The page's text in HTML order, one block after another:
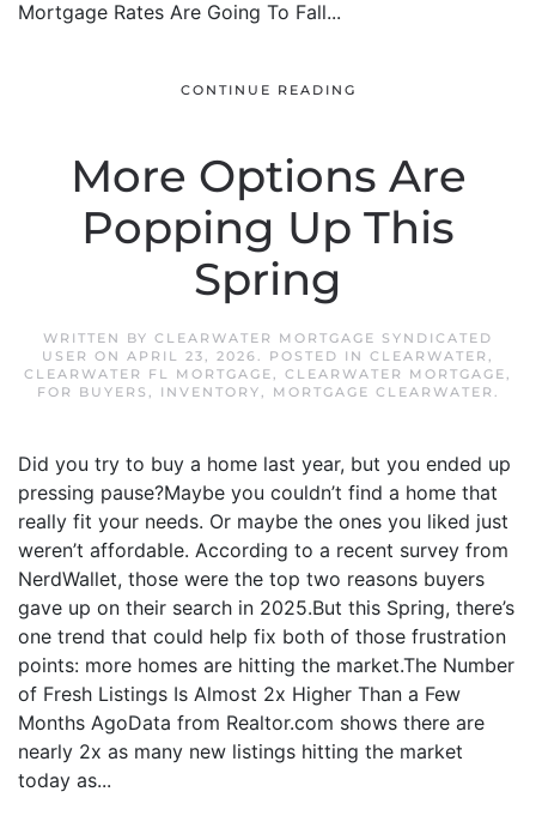
Mortgage Rates Are Going To Fall...
CONTINUE READING
More Options Are
Popping Up This
Spring
WRITTEN BY CLEARWATER MORTGAGE SYNDICATED
USER ON APRIL 23, 2026. POSTED IN CLEARWATER ,
CLEARWATER FL MORTGAGE, CLEARWATER MORTGAGE,
FOR BUYERS , INVENTORY, MORTGAGE CLEARWATER .
Did you try to buy a home last year, but you ended up
pressing pause?Maybe you couldn’t find a home that
really fit your needs. Or maybe the ones you liked just
weren’t affordable. According to a recent survey from
NerdWallet, those were the top two reasons buyers
gave up on their search in 2025.But this Spring, there’s
one trend that could help fix both of those frustration
points: more homes are hitting the market.The Number
of Fresh Listings Is Almost 2x Higher Than a Few
Months AgoData from Realtor.com shows there are
nearly 2x as many new listings hitting the market
today as...